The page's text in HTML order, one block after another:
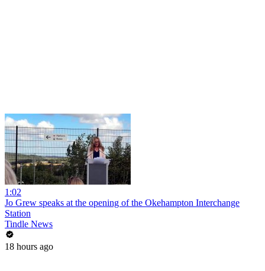
1:02
Jo Grew speaks at the opening of the Okehampton Interchange
Station
Tindle News
18 hours ago